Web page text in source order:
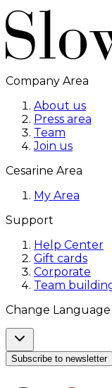
Company Area
About us
Press area
Team
Join us
Cesarine Area
My Area
Support
Help Center
Gift cards
Corporate
Team
Change Language
Subscribe to newsletter